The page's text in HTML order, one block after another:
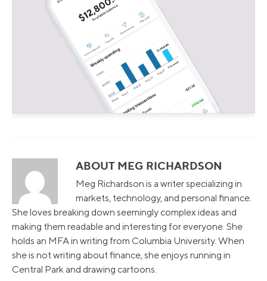
ABOUT MEG RICHARDSON
Meg Richardson is a writer specializing in
markets, technology, and personal finance.
She loves breaking down seemingly complex ideas and
making them readable and interesting for everyone. She
holds an MFA in writing from Columbia University. When
she is not writing about finance, she enjoys running in
Central Park and drawing cartoons.